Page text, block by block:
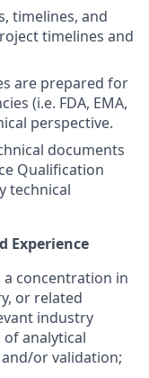
timelines, and
timelines and
are prepared for
(i.e. FDA, EMA,
perspective.
documents
Qualification
technical
Experience
a concentration in
or related
industry
analytical
or validation;